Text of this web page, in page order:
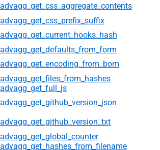
advagg_get_css_aggregate_contents
advagg_get_css_prefix_suffix
advagg_get_current_hooks_hash
advagg_get_defaults_from_form
advagg_get_encoding_from_bom
advagg_get_files_from_hashes
advagg_get_full_js
advagg_get_github_version_json
advagg_get_github_version_txt
advagg_get_global_counter
advagg_get_hashes_from_filename